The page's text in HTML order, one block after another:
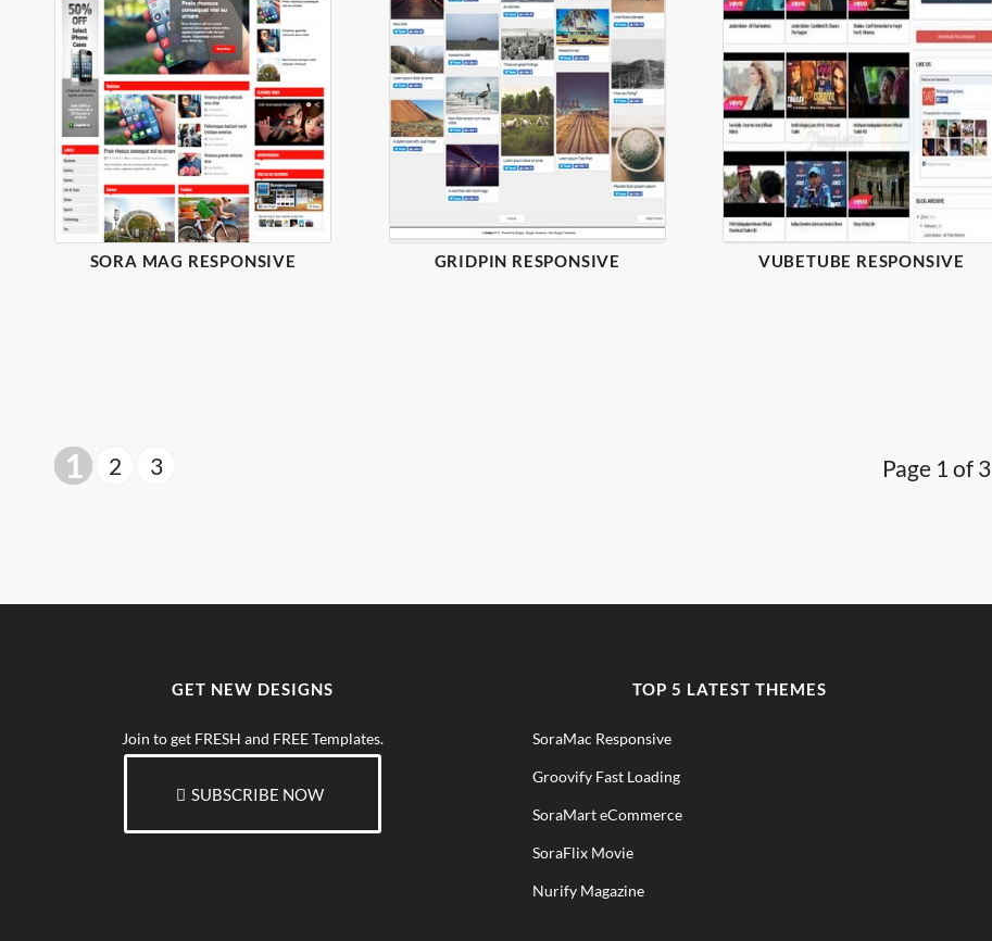
SORA MAG RESPONSIVE GRIDPIN RESPONSIVE VUBETUBE RESPONSIVE
Page 1 of 3
1 2 3
GET NEW DESIGNS
Join to get FRESH and FREE Templates.
SUBSCRIBE NOW
TOP 5 LATEST THEMES
SoraMac Responsive
Groovify Fast Loading
SoraMart eCommerce
SoraFlix Movie
Nurify Magazine